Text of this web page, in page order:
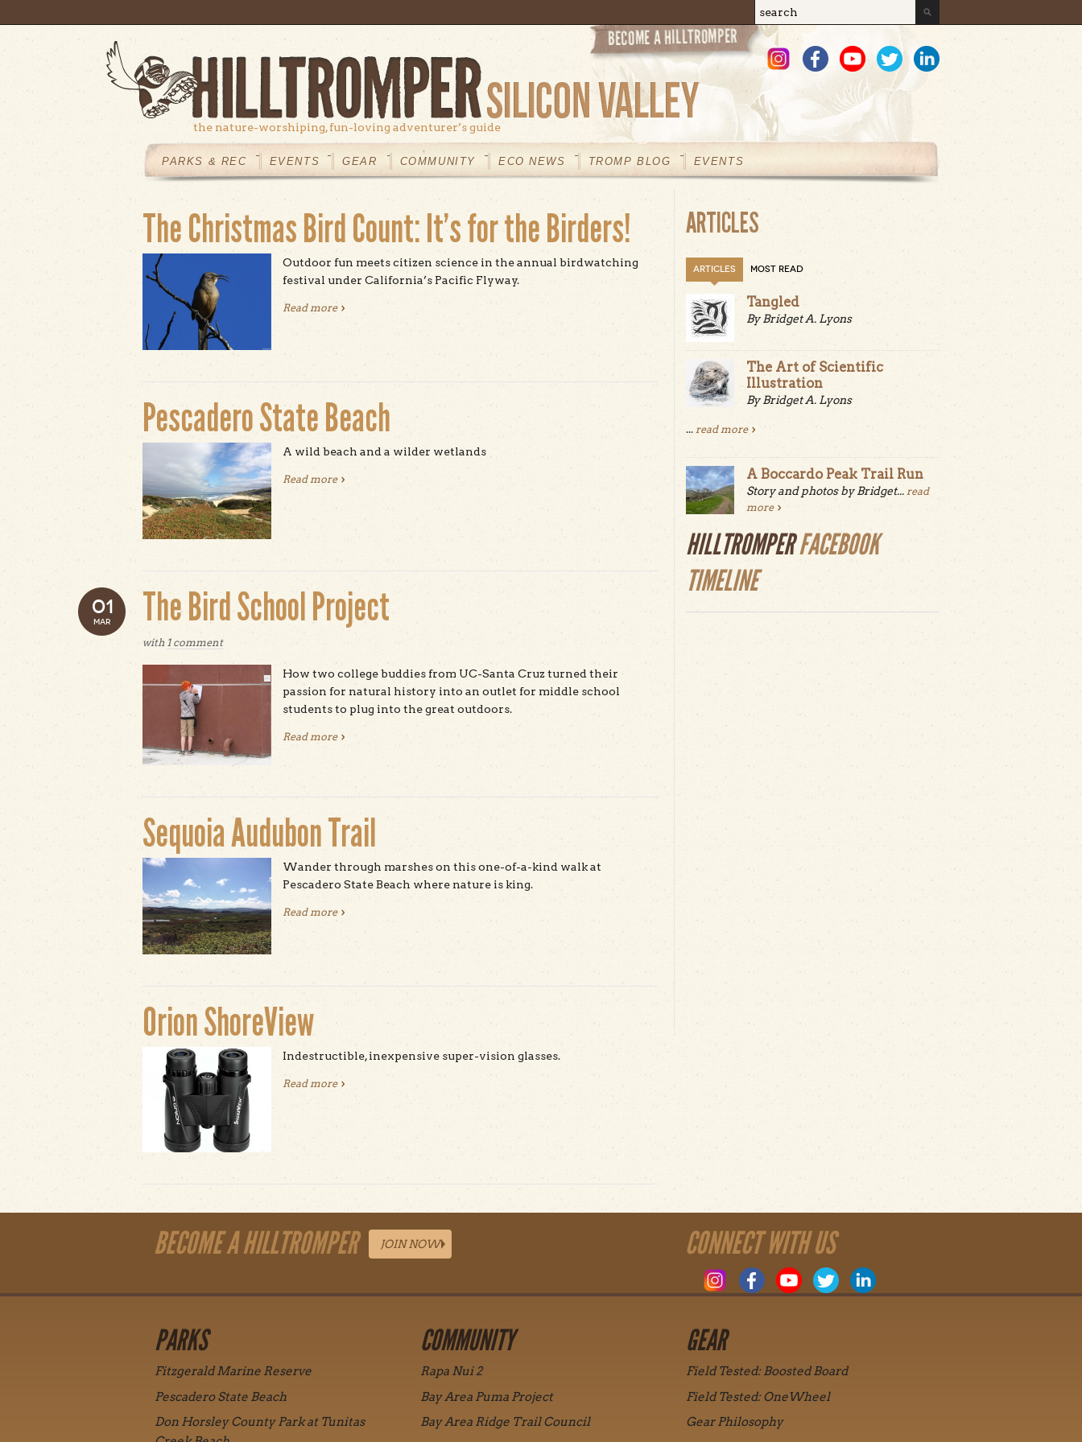
Search form
Search
the nature-worshiping, fun-loving adventurer’s guide
MAINMENU
PARKS & REC EVENTS GEAR COMMUNITY ECO NEWS TROMP BLOG EVENTS
The Christmas Bird Count: It’s for the Birders!
Outdoor fun meets citizen science in the annual birdwatching
festival under California’s Pacific Flyway.
Read moreabout The Christmas Bird Count: It’s for the Birders!
Pescadero State Beach
A wild beach and a wilder wetlands
Read moreabout Pescadero State Beach
The Bird School Project
with 1 comment
01
MAR
How two college buddies from UC-Santa Cruz turned their
passion for natural history into an outlet for middle school
students to plug into the great outdoors.
Read moreabout The Bird School Project
Sequoia Audubon Trail
Wander through marshes on this one-of-a-kind walk at
Pescadero State Beach where nature is king.
Read moreabout Sequoia Audubon Trail
Orion ShoreView
Indestructible, inexpensive super-vision glasses.
Read moreabout Orion ShoreView
ARTICLES
ARTICLES MOST READ
Tangled
By Bridget A. Lyons
The Art of Scientific
Illustration
By Bridget A. Lyons
... read more
A Boccardo Peak Trail Run
Story and photos by Bridget... read
more
HILLTROMPERFACEBOOK
TIMELINE
BECOME A HILLTROMPER JOIN NOW CONNECT WITH US
PARKS
Fitzgerald Marine Reserve
Pescadero State Beach
Don Horsley County Park at Tunitas
COMMUNITY
Rapa Nui 2
Bay Area Puma Project
Bay Area Ridge Trail Council
GEAR
Field Tested: Boosted Board
Field Tested: OneWheel
Gear Philosophy